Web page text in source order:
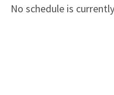
No schedule is